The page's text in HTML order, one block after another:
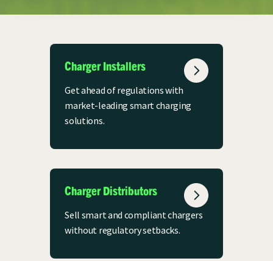
Charger Installers
Get ahead of regulations with
market-leading smart charging
solutions.
Charger Distributors
Sell smart and compliant chargers
without regulatory setbacks.